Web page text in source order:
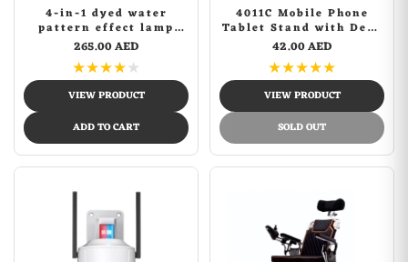
4-in-1 dyed water
pattern effect lamp
Laser dj strobe
lightStage Light Disco
DJ Party Lights KTV
Projector Colorfu Effect
Light
265.00 AED
★★★★★
VIEW PRODUCT
ADD TO CART
4011C Mobile Phone
Tablet Stand with Desk
Lock
42.00 AED
★★★★★
VIEW PRODUCT
SOLD OUT